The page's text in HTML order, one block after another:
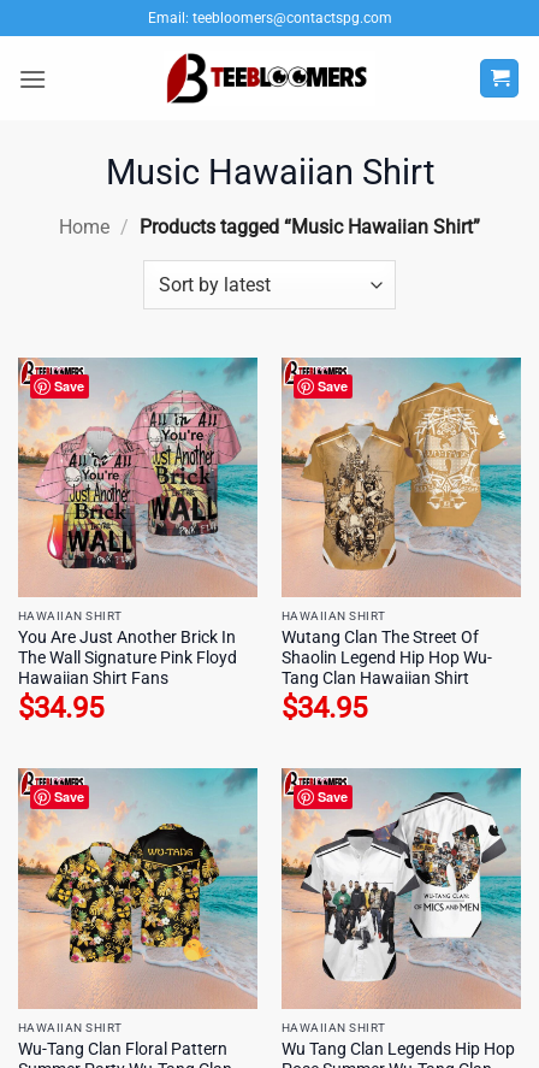
to
content
Email: teebloomers@contactspg.com
Music Hawaiian Shirt
Home / Products tagged “Music Hawaiian Shirt”
Save
HAWAIIAN SHIRT
You Are Just Another Brick In
The Wall Signature Pink Floyd
Hawaiian Shirt Fans
$34.95
Save
HAWAIIAN SHIRT
Wutang Clan The Street Of
Shaolin Legend Hip Hop Wu-
Tang Clan Hawaiian Shirt
$34.95
Save
HAWAIIAN SHIRT
Wu-Tang Clan Floral Pattern
Save
HAWAIIAN SHIRT
Wu Tang Clan Legends Hip Hop